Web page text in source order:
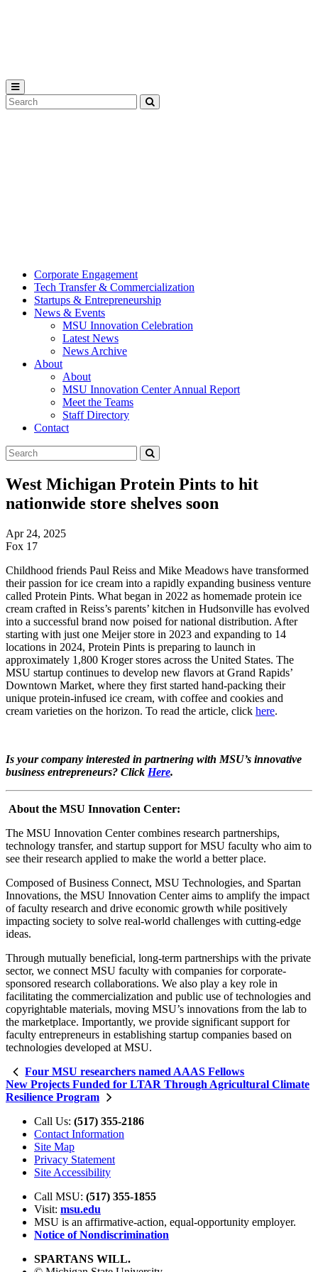
Search
Tool
Corporate Engagement
Tech Transfer & Commercialization
Startups & Entrepreneurship
News & Events
MSU Innovation Celebration
Latest News
News Archive
About
About
MSU Innovation Center Annual Report
Meet the Teams
Staff Directory
Contact
Search
Tool
West Michigan Protein Pints to hit
nationwide store shelves soon
Apr 24, 2025
Fox 17
Childhood friends Paul Reiss and Mike Meadows have transformed
their passion for ice cream into a rapidly expanding business venture
called Protein Pints. What began in 2022 as homemade protein ice
cream crafted in Reiss’s parents’ kitchen in Hudsonville has evolved
into a successful brand now poised for national distribution. After
starting with just one Meijer store in 2023 and expanding to 14
locations in 2024, Protein Pints is preparing to launch in
approximately 1,800 Kroger stores across the United States. The
MSU startup continues to develop new flavors at Grand Rapids’
Downtown Market, where they first started hand-packing their
unique protein-infused ice cream, with coffee and cookies and
cream varieties on the horizon. To read the article, click here.
Is your company interested in partnering with MSU’s innovative
business entrepreneurs? Click Here.
About the MSU Innovation Center:
The MSU Innovation Center combines research partnerships,
technology transfer, and startup support for MSU faculty who aim to
see their research applied to make the world a better place.
Composed of Business Connect, MSU Technologies, and Spartan
Innovations, the MSU Innovation Center aims to amplify the impact
of faculty research and drive economic growth while positively
impacting society to solve real-world challenges with cutting-edge
ideas.
Through mutually beneficial, long-term partnerships with the private
sector, we connect MSU faculty with companies for corporate-
sponsored research collaborations. We also play a key role in
facilitating the commercialization and public use of technologies and
copyrightable materials, moving MSU’s innovations from the lab to
the marketplace. Importantly, we provide significant support for
faculty entrepreneurs in establishing startup companies based on
technologies developed at MSU.
Four MSU researchers named AAAS Fellows
New Projects Funded for LTAR Through Agricultural Climate
Resilience Program
Call Us: (517) 355-2186
Contact Information
Site Map
Privacy Statement
Site Accessibility
Call MSU: (517) 355-1855
Visit: msu.edu
MSU is an affirmative-action, equal-opportunity employer.
Notice of Nondiscrimination
SPARTANS WILL.